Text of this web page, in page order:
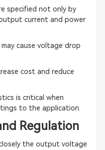
specified not only by
current and power
cause voltage drop
cost and reduce
is critical when
to the application.
Regulation
the output voltage